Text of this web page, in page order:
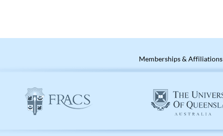
Memberships & Affiliations